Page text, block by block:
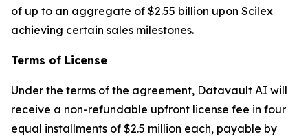
of up to an aggregate of $2.55 billion upon Scilex
achieving certain sales milestones.
Terms of License
Under the terms of the agreement, Datavault AI will
receive a non-refundable upfront license fee in four
equal installments of $2.5 million each, payable by